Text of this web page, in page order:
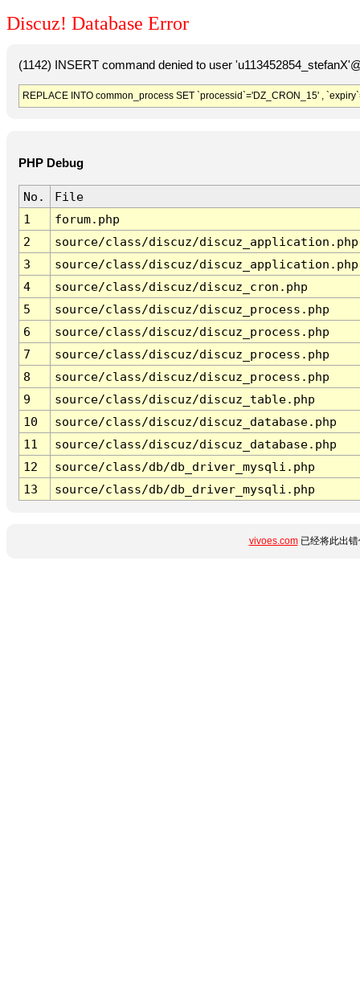
Discuz! Database Error
(1142) INSERT command denied to user
REPLACE INTO common_process SET `processid`='DZ_CRON_15' ,
PHP Debug
No.
File
1
forum.php
2
source/class/discuz/discuz_application.php
3
source/class/discuz/discuz_application.php
4
source/class/discuz/discuz_cron.php
5
source/class/discuz/discuz_process.php
6
source/class/discuz/discuz_process.php
7
source/class/discuz/discuz_process.php
8
source/class/discuz/discuz_process.php
9
source/class/discuz/discuz_table.php
10
source/class/discuz/discuz_database.php
11
source/class/discuz/discuz_database.php
12
source/class/db/db_driver_mysqli.php
13
source/class/db/db_driver_mysqli.php
vivoes.com已经将此出错